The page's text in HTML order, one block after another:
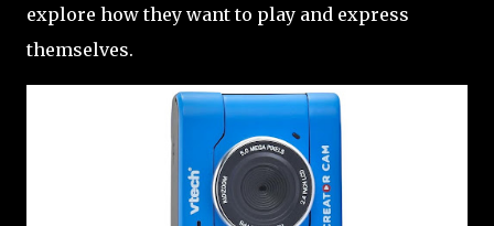
explore how they want to play and express
themselves.